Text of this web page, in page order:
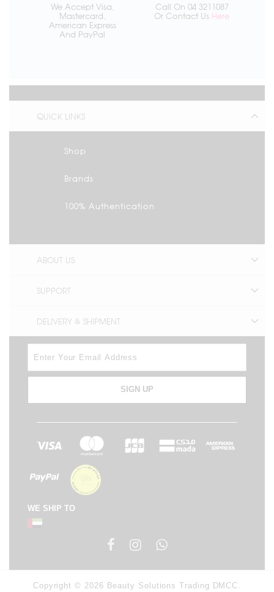
We Accept Visa,
Mastercard,
American Express
And PayPal
Call On 04 3211087
Or Contact Us Here
QUICK LINKS
Shop
Brands
100% Authentication
ABOUT US
SUPPORT
DELIVERY & SHIPMENT
SIGN UP
WE SHIP TO
Copyright © 2026 Beauty Solutions Trading DMCC.